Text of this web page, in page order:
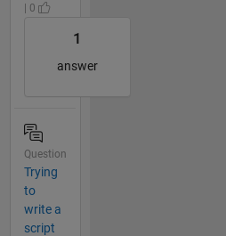
| 0
1
answer
Question
Trying
to
write a
script